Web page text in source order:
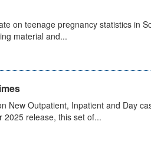
on teenage pregnancy statistics in
material and...
New Outpatient, Inpatient and Day
2025 release, this set of...